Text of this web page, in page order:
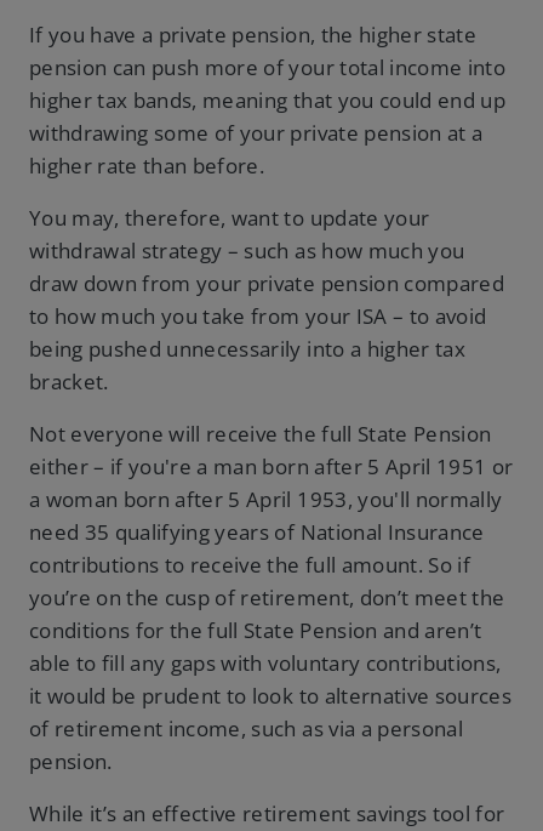
If you have a private pension, the higher state
pension can push more of your total income into
higher tax bands, meaning that you could end up
withdrawing some of your private pension at a
higher rate than before.
You may, therefore, want to update your
withdrawal strategy – such as how much you
draw down from your private pension compared
to how much you take from your ISA – to avoid
being pushed unnecessarily into a higher tax
bracket.
Not everyone will receive the full State Pension
either – if you're a man born after 5 April 1951 or
a woman born after 5 April 1953, you'll normally
need 35 qualifying years of National Insurance
contributions to receive the full amount. So if
you’re on the cusp of retirement, don’t meet the
conditions for the full State Pension and aren’t
able to fill any gaps with voluntary contributions,
it would be prudent to look to alternative sources
of retirement income, such as via a personal
pension.
While it’s an effective retirement savings tool for